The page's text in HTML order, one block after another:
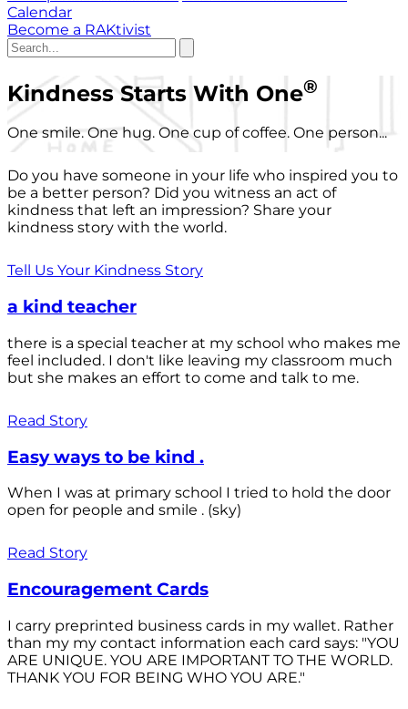
Calendar
Become a RAKtivist
Kindness Starts With One®
One smile. One hug. One cup of coffee. One person...
Do you have someone in your life who inspired you to
be a better person? Did you witness an act of
kindness that left an impression? Share your
kindness story with the world.
Tell Us Your Kindness Story
a kind teacher
there is a special teacher at my school who makes me
feel included. I don't like leaving my classroom much
but she makes an effort to come and talk to me.
Read Story
Easy ways to be kind .
When I was at primary school I tried to hold the door
open for people and smile . (sky)
Read Story
Encouragement Cards
I carry preprinted business cards in my wallet. Rather
than my my contact information each card says: "YOU
ARE UNIQUE. YOU ARE IMPORTANT TO THE WORLD.
THANK YOU FOR BEING WHO YOU ARE."